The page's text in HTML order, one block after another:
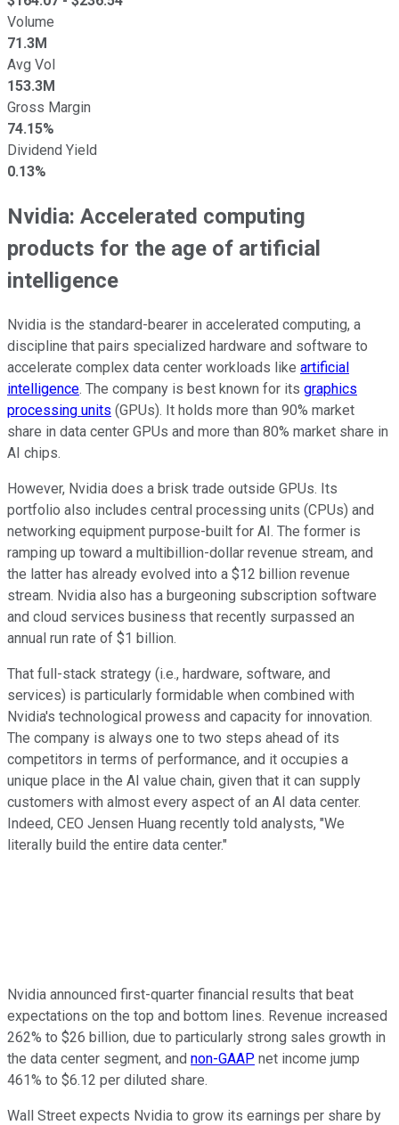
Volume
71.3M
Avg Vol
153.3M
Gross Margin
74.15%
Dividend Yield
0.13%
Nvidia: Accelerated computing
products for the age of artificial
intelligence
Nvidia is the standard-bearer in accelerated computing, a
discipline that pairs specialized hardware and software to
accelerate complex data center workloads like artificial
intelligence. The company is best known for its graphics
processing units (GPUs). It holds more than 90% market
share in data center GPUs and more than 80% market share in
AI chips.
However, Nvidia does a brisk trade outside GPUs. Its
portfolio also includes central processing units (CPUs) and
networking equipment purpose-built for AI. The former is
ramping up toward a multibillion-dollar revenue stream, and
the latter has already evolved into a $12 billion revenue
stream. Nvidia also has a burgeoning subscription software
and cloud services business that recently surpassed an
annual run rate of $1 billion.
That full-stack strategy (i.e., hardware, software, and
services) is particularly formidable when combined with
Nvidia's technological prowess and capacity for innovation.
The company is always one to two steps ahead of its
competitors in terms of performance, and it occupies a
unique place in the AI value chain, given that it can supply
customers with almost every aspect of an AI data center.
Indeed, CEO Jensen Huang recently told analysts, "We
literally build the entire data center."
Nvidia announced first-quarter financial results that beat
expectations on the top and bottom lines. Revenue increased
262% to $26 billion, due to particularly strong sales growth in
the data center segment, and non-GAAP net income jump
461% to $6.12 per diluted share.
Wall Street expects Nvidia to grow its earnings per share by